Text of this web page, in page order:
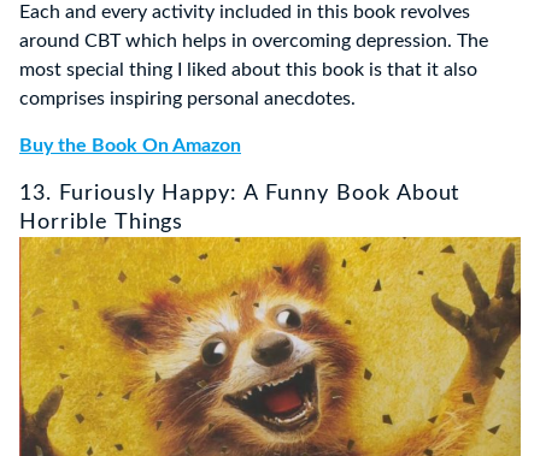
Each and every activity included in this book revolves
around CBT which helps in overcoming depression. The
most special thing I liked about this book is that it also
comprises inspiring personal anecdotes.
Buy the Book On Amazon
13. Furiously Happy: A Funny Book About
Horrible Things